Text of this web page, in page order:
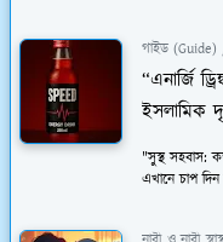
গাইড
“এনার্জি
ইসলামিক
"সুস্থ সহবাস:
এখানে চাপ